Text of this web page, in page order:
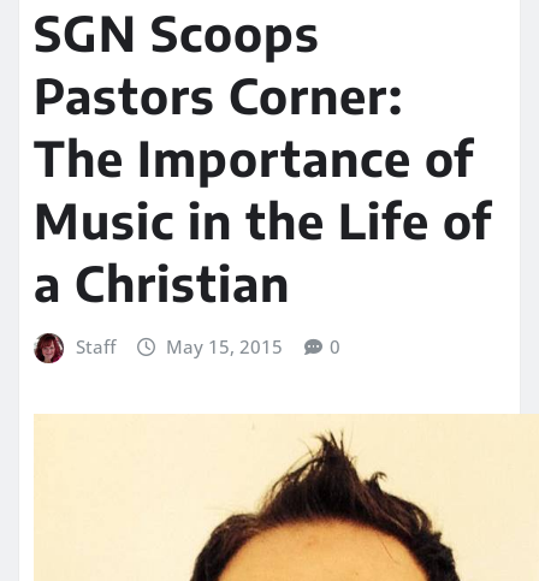
SGN Scoops
Pastors Corner:
The Importance of
Music in the Life of
a Christian
Staff May 15, 2015 0